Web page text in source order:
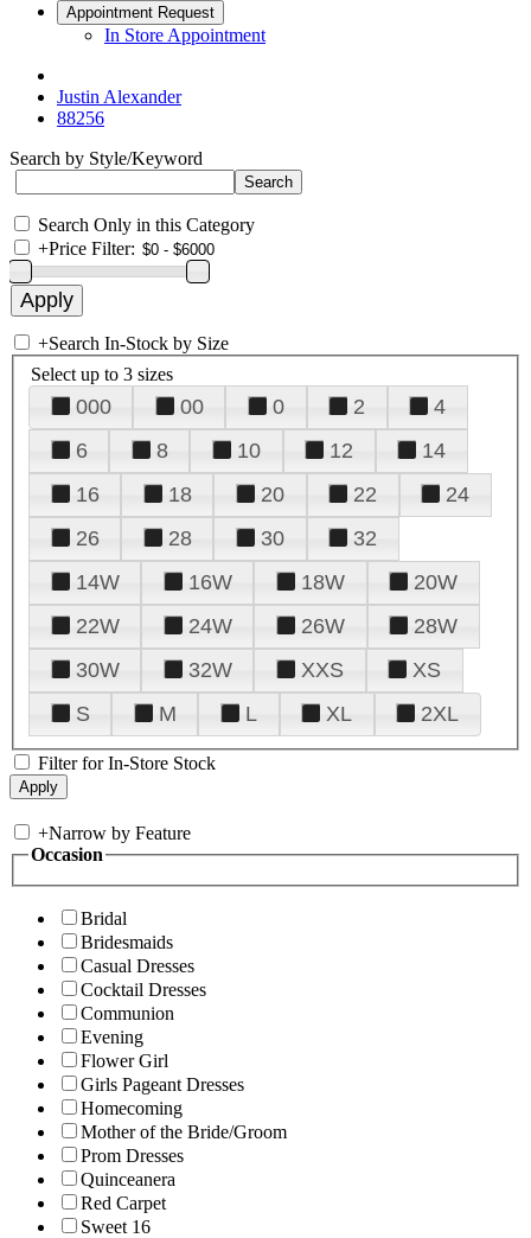
Appointment Request
In Store Appointment
Justin Alexander
88256
Search by Style/Keyword
Search Only in this Category
+Price Filter:
+Search In-Stock by Size
Select up to 3 sizes
000 00 0 2
4
6
8 10 12
14
16
18 20 22
24
26
28 30
32
14W
16W 18W
20W
22W
24W 26W
28W
30W
32W XXS
XS
S
M L XL 2XL
Filter for In-Store Stock
+Narrow by Feature
Occasion
Bridal
Bridesmaids
Casual Dresses
Cocktail Dresses
Communion
Evening
Flower Girl
Girls Pageant Dresses
Homecoming
Mother of the Bride/Groom
Prom Dresses
Quinceanera
Red Carpet
Sweet 16